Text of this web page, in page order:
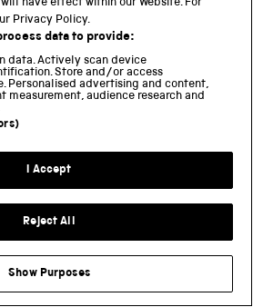
TRAINS
ARCHITECTURE
CASE FILES
ENGINEERING
FLYING SCOTSMAN
have effect within our Website. For
Privacy Policy.
data to provide:
data. Actively scan device
Store and/or access
Personalised advertising and content,
measurement, audience research and
I Accept
Reject All
Show Purposes